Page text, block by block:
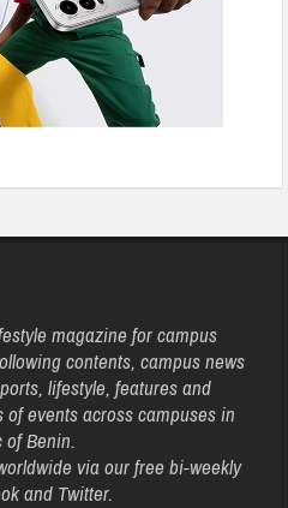
magazine for campus
contents, campus news
lifestyle, features and
events across campuses in
of Benin.
via our free bi-weekly
and Twitter.